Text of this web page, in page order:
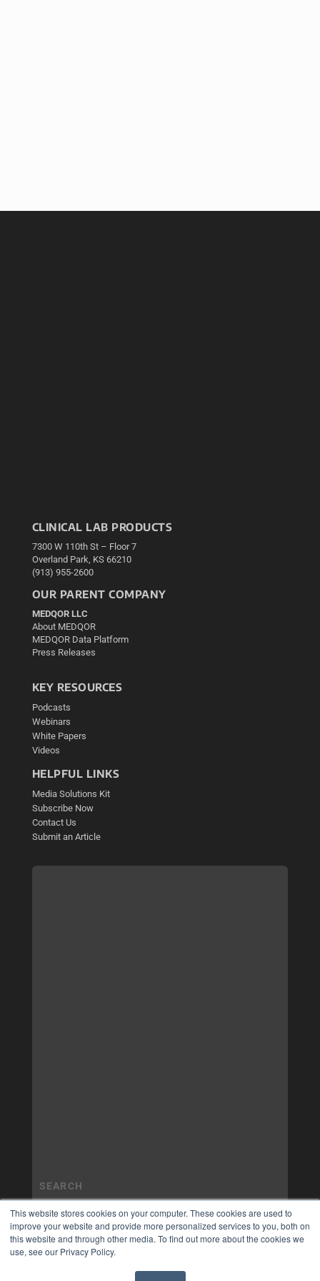
This website stores cookies on your computer. These cookies are used to
improve your website and provide more personalized services to you, both on
this website and through other media. To find out more about the cookies we
use, see our Privacy Policy.
CLINICAL LAB PRODUCTS
7300 W 110th St – Floor 7
Overland Park, KS 66210
(913) 955-2600
OUR PARENT COMPANY
MEDQOR LLC
About MEDQOR
MEDQOR Data Platform
Press Releases
KEY RESOURCES
Podcasts
Webinars
White Papers
Videos
HELPFUL LINKS
Media Solutions Kit
Subscribe Now
Contact Us
Submit an Article